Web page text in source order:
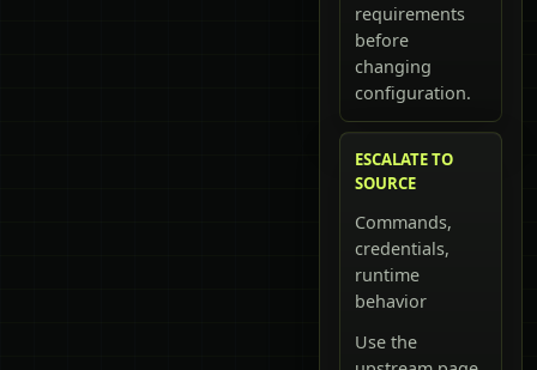
requirements
before
changing
configuration.
ESCALATE TO
SOURCE
Commands,
credentials,
runtime
behavior
Use the